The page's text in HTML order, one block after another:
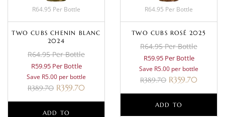
R64.95 Per Bottle
TWO CUBS CHENIN BLANC
2024
R64.95 Per Bottle
R59.95 Per Bottle
Save R5.00 per bottle
R389.70 R359.70
ADD TO
R64.95 Per Bottle
TWO CUBS ROSÉ 2025
R64.95 Per Bottle
R59.95 Per Bottle
Save R5.00 per bottle
R389.70 R359.70
ADD TO